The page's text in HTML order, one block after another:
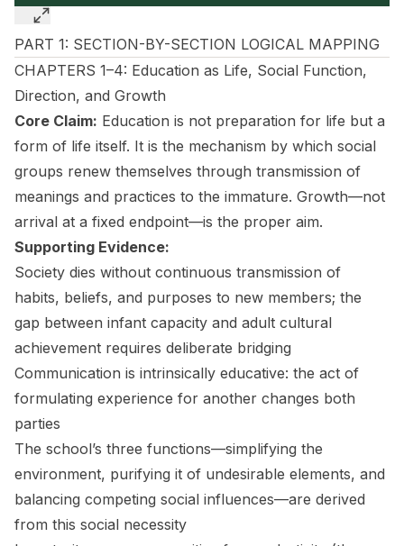
PART 1: SECTION-BY-SECTION LOGICAL MAPPING
CHAPTERS 1–4: Education as Life, Social Function,
Direction, and Growth
Core Claim: Education is not preparation for life but a
form of life itself. It is the mechanism by which social
groups renew themselves through transmission of
meanings and practices to the immature. Growth—not
arrival at a fixed endpoint—is the proper aim.
Supporting Evidence:
Society dies without continuous transmission of
habits, beliefs, and purposes to new members; the
gap between infant capacity and adult cultural
achievement requires deliberate bridging
Communication is intrinsically educative: the act of
formulating experience for another changes both
parties
The school’s three functions—simplifying the
environment, purifying it of undesirable elements, and
balancing competing social influences—are derived
from this social necessity